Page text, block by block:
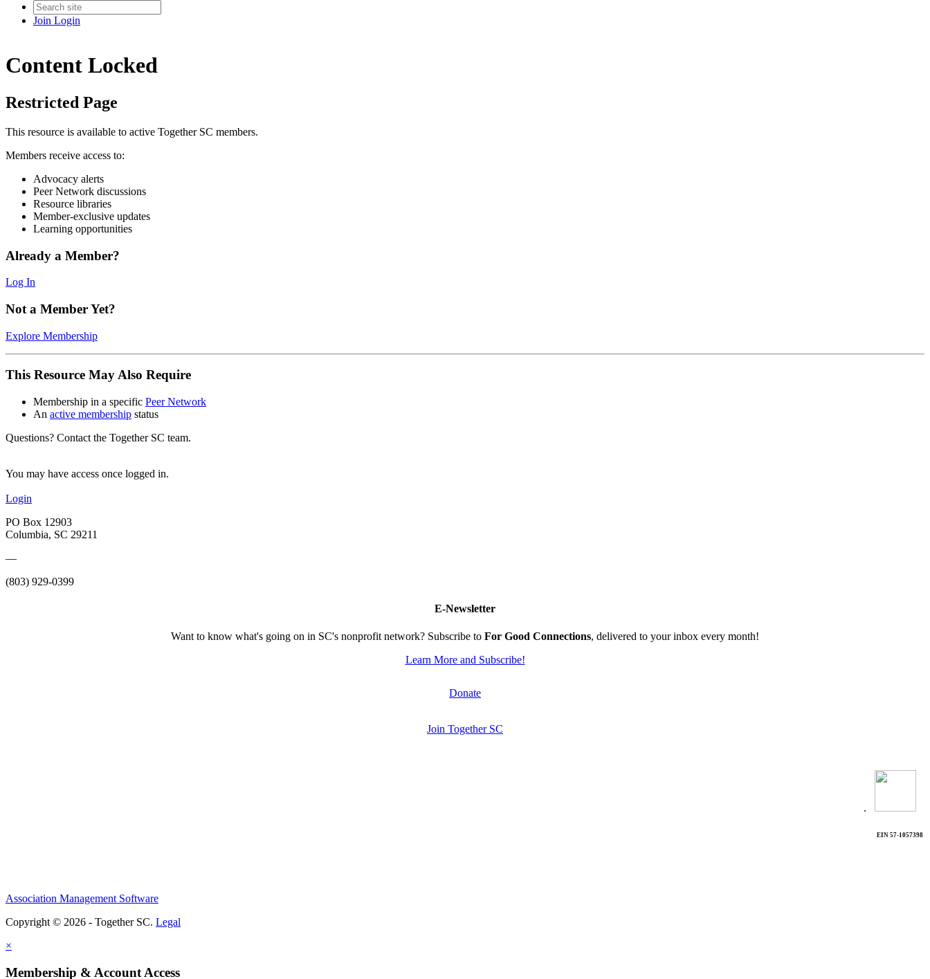
Join Login
Content Locked
Restricted Page
This resource is available to active Together SC members.
Members receive access to:
Advocacy alerts
Peer Network discussions
Resource libraries
Member-exclusive updates
Learning opportunities
Already a Member?
Log In
Not a Member Yet?
Explore Membership
This Resource May Also Require
Membership in a specific Peer Network
An active membership status
Questions? Contact the Together SC team.
You may have access once logged in.
Login
PO Box 12903
Columbia, SC 29211
—
(803) 929-0399
E-Newsletter
Want to know what's going on in SC's nonprofit network? Subscribe to For Good Connections, delivered to your inbox every month!
Learn More and Subscribe!
Donate
Join Together SC
.
EIN 57-1057398
Association Management Software
Copyright © 2026 - Together SC. Legal
×
Membership & Account Access